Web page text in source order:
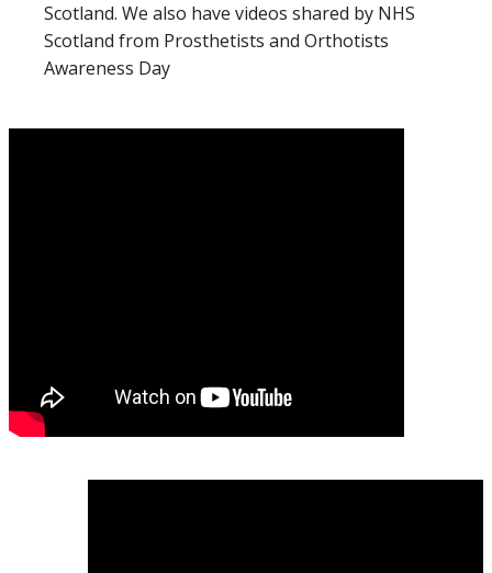
Scotland. We also have videos shared by NHS
Scotland from Prosthetists and Orthotists
Awareness Day